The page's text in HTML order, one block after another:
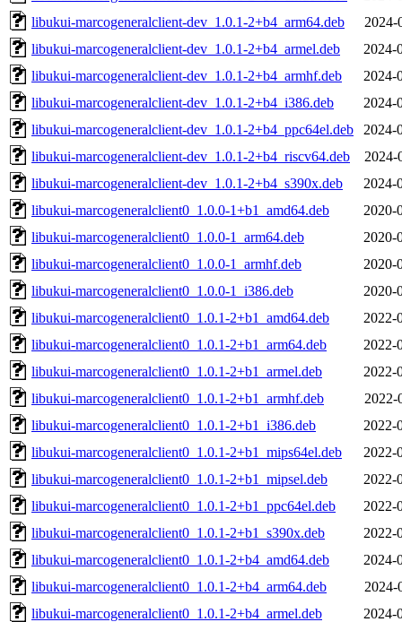
libukui-marcogeneralclient-dev_1.0.1-2+b4_arm64.deb
2024-
libukui-marcogeneralclient-dev_1.0.1-2+b4_armel.deb
2024-
libukui-marcogeneralclient-dev_1.0.1-2+b4_armhf.deb
2024-
libukui-marcogeneralclient-dev_1.0.1-2+b4_i386.deb
2024-
libukui-marcogeneralclient-dev_1.0.1-2+b4_ppc64el.deb
2024-
libukui-marcogeneralclient-dev_1.0.1-2+b4_riscv64.deb
2024-
libukui-marcogeneralclient-dev_1.0.1-2+b4_s390x.deb
2024-
libukui-marcogeneralclient0_1.0.0-1+b1_amd64.deb
2020-
libukui-marcogeneralclient0_1.0.0-1_arm64.deb
2020-
libukui-marcogeneralclient0_1.0.0-1_armhf.deb
2020-
libukui-marcogeneralclient0_1.0.0-1_i386.deb
2020-
libukui-marcogeneralclient0_1.0.1-2+b1_amd64.deb
2022-
libukui-marcogeneralclient0_1.0.1-2+b1_arm64.deb
2022-
libukui-marcogeneralclient0_1.0.1-2+b1_armel.deb
2022-
libukui-marcogeneralclient0_1.0.1-2+b1_armhf.deb
2022-
libukui-marcogeneralclient0_1.0.1-2+b1_i386.deb
2022-
libukui-marcogeneralclient0_1.0.1-2+b1_mips64el.deb
2022-
libukui-marcogeneralclient0_1.0.1-2+b1_mipsel.deb
2022-
libukui-marcogeneralclient0_1.0.1-2+b1_ppc64el.deb
2022-
libukui-marcogeneralclient0_1.0.1-2+b1_s390x.deb
2022-
libukui-marcogeneralclient0_1.0.1-2+b4_amd64.deb
2024-
libukui-marcogeneralclient0_1.0.1-2+b4_arm64.deb
2024-
libukui-marcogeneralclient0_1.0.1-2+b4_armel.deb
2024-